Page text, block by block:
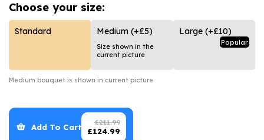
Hatboxes
Letterbox Flowers
New Baby Flowers
Thank You Teacher Flowers
Flowers and Chocolates
Flowers And Moet
Flowers and Fizz
Choose your size:
Standard Medium (+£5)
Size shown in the
current picture
Large (+£10)
Popular
Medium bouquet is shown in current picture
Add To Cart £211.99
£124.99